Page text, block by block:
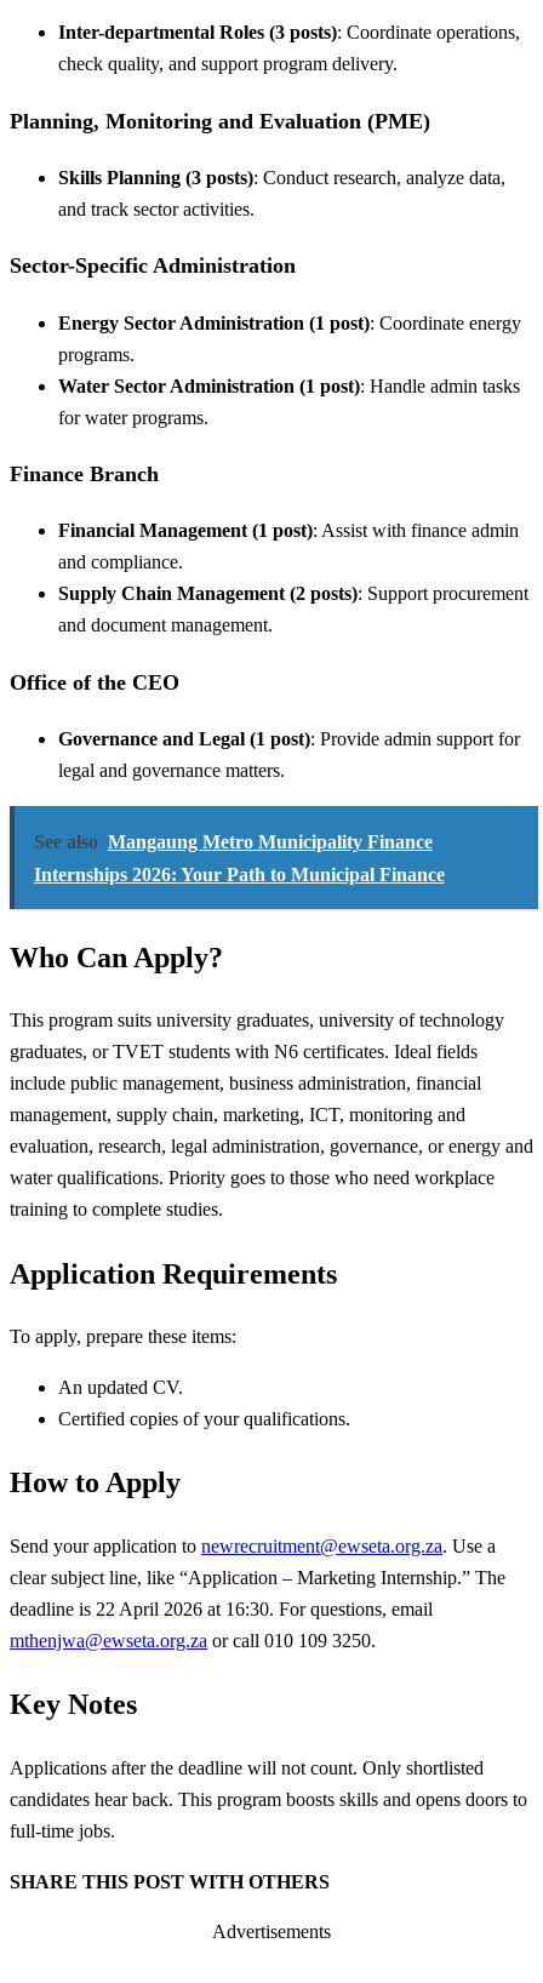
Inter-departmental Roles (3 posts): Coordinate operations,
check quality, and support program delivery.
Planning, Monitoring and Evaluation (PME)
Skills Planning (3 posts): Conduct research, analyze data,
and track sector activities.
Sector-Specific Administration
Energy Sector Administration (1 post): Coordinate energy
programs.
Water Sector Administration (1 post): Handle admin tasks
for water programs.
Finance Branch
Financial Management (1 post): Assist with finance admin
and compliance.
Supply Chain Management (2 posts): Support procurement
and document management.
Office of the CEO
Governance and Legal (1 post): Provide admin support for
legal and governance matters.
See also Mangaung Metro Municipality Finance
Internships 2026: Your Path to Municipal Finance
Who Can Apply?
This program suits university graduates, university of technology
graduates, or TVET students with N6 certificates. Ideal fields
include public management, business administration, financial
management, supply chain, marketing, ICT, monitoring and
evaluation, research, legal administration, governance, or energy and
water qualifications. Priority goes to those who need workplace
training to complete studies.
Application Requirements
To apply, prepare these items:
An updated CV.
Certified copies of your qualifications.
How to Apply
Send your application to newrecruitment@ewseta.org.za. Use a
clear subject line, like “Application – Marketing Internship.” The
deadline is 22 April 2026 at 16:30. For questions, email
mthenjwa@ewseta.org.za or call 010 109 3250.
Key Notes
Applications after the deadline will not count. Only shortlisted
candidates hear back. This program boosts skills and opens doors to
full-time jobs.
SHARE THIS POST WITH OTHERS
Advertisements